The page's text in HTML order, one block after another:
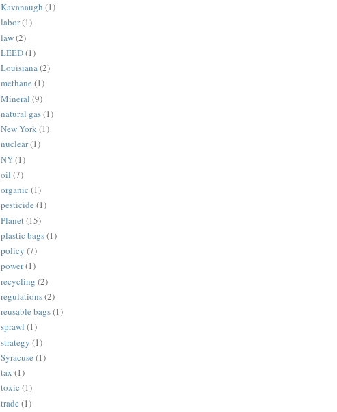
Kavanaugh (1)
labor(1)
law(2)
LEED(1)
Louisiana(2)
methane (1)
Mineral (9)
natural gas(1)
New York(1)
nuclear(1)
NY(1)
oil (7)
organic (1)
pesticide (1)
Planet(15)
plastic bags(1)
policy (7)
power(1)
recycling (2)
regulations(2)
reusable bags(1)
sprawl (1)
strategy (1)
Syracuse (1)
tax (1)
toxic (1)
trade (1)